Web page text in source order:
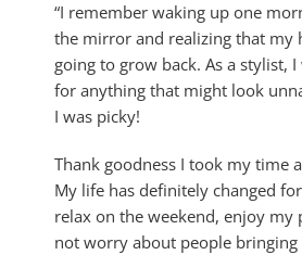
“I remember waking up one
the mirror and realizing that my
going to grow back. As a stylist,
for anything that might look
I was picky!
Thank goodness I took my time
My life has definitely changed
relax on the weekend, enjoy my
not worry about people bringing